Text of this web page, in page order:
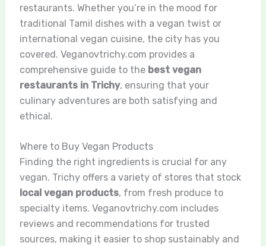
restaurants. Whether you’re in the mood for
traditional Tamil dishes with a vegan twist or
international vegan cuisine, the city has you
covered. Veganovtrichy.com provides a
comprehensive guide to the best vegan
restaurants in Trichy, ensuring that your
culinary adventures are both satisfying and
ethical.
Where to Buy Vegan Products
Finding the right ingredients is crucial for any
vegan. Trichy offers a variety of stores that stock
local vegan products, from fresh produce to
specialty items. Veganovtrichy.com includes
reviews and recommendations for trusted
sources, making it easier to shop sustainably and